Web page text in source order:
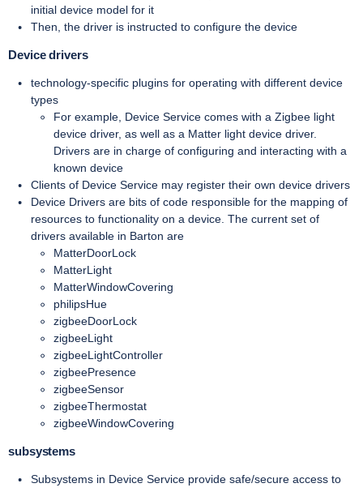
initial device model for it
Then, the driver is instructed to configure the device
Device drivers
technology-specific plugins for operating with different device
types
For example, Device Service comes with a Zigbee light
device driver, as well as a Matter light device driver.
Drivers are in charge of configuring and interacting with a
known device
Clients of Device Service may register their own device drivers
Device Drivers are bits of code responsible for the mapping of
resources to functionality on a device. The current set of
drivers available in Barton are
MatterDoorLock
MatterLight
MatterWindowCovering
philipsHue
zigbeeDoorLock
zigbeeLight
zigbeeLightController
zigbeePresence
zigbeeSensor
zigbeeThermostat
zigbeeWindowCovering
subsystems
Subsystems in Device Service provide safe/secure access to